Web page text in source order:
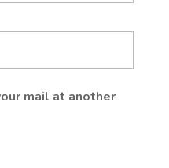
mail at another